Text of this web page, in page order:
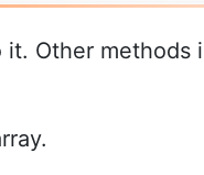
Other methods